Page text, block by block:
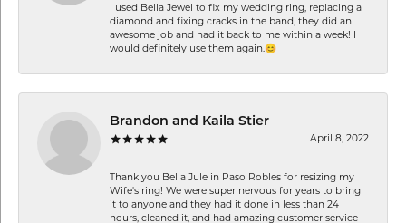
I used Bella Jewel to fix my wedding ring, replacing a
diamond and fixing cracks in the band, they did an
awesome job and had it back to me within a week! I
would definitely use them again.😊
Brandon and Kaila Stier
April 8, 2022
Thank you Bella Jule in Paso Robles for resizing my
Wife's ring! We were super nervous for years to bring
it to anyone and they had it done in less than 24
hours, cleaned it, and had amazing customer service